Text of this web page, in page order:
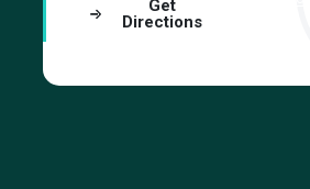
Get
Directions